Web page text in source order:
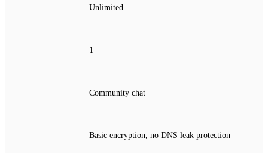
Unlimited
1
Community chat
Basic encryption, no DNS leak protection